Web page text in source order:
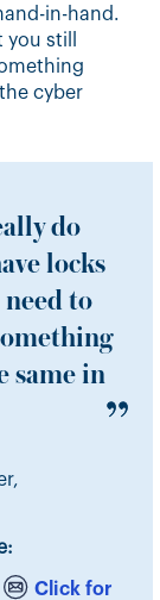
in-hand.
still
cyber
do
locks
to
same in
Click for